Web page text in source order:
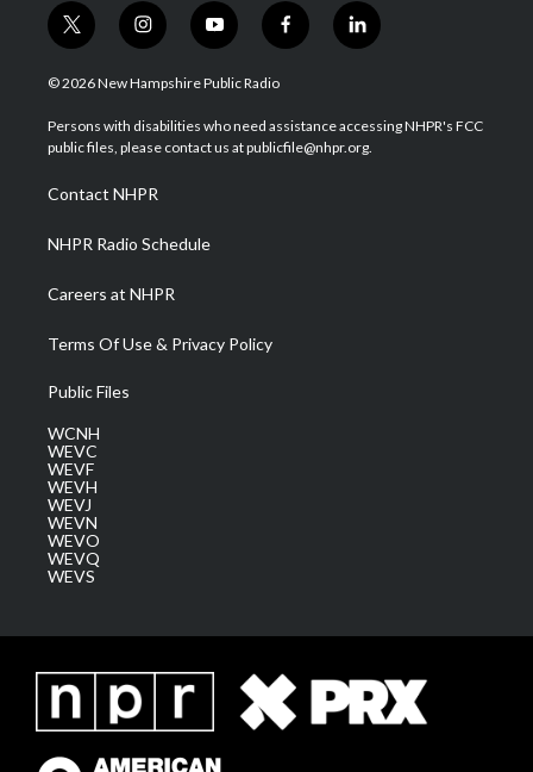
t
w
i
t
e
i
n
s
a
g
a
m
y
o
u
u
b
f
a
b
o
l
i
e
d
© 2026 New Hampshire Public Radio
Persons with disabilities who need assistance accessing NHPR's FCC
public files, please contact us at publicfile@nhpr.org.
Contact NHPR
NHPR Radio Schedule
Careers at NHPR
Terms Of Use & Privacy Policy
Public Files
WCNH
WEVC
WEVF
WEVH
WEVJ
WEVN
WEVO
WEVQ
WEVS